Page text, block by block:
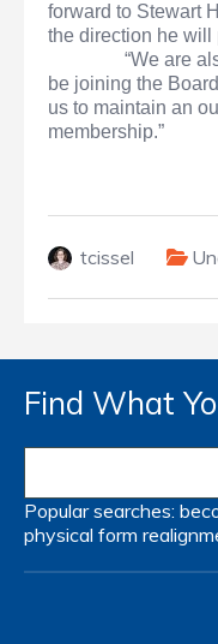
forward to Stewart
the direction he will
“We are
be joining the
us to maintain an
membership.”
tcissel
Find What
Popular searches:
physical form